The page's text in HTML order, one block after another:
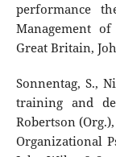
performance
Management
Great Britain,
Sonnentag, S.,
training and
Robertson
Organizational